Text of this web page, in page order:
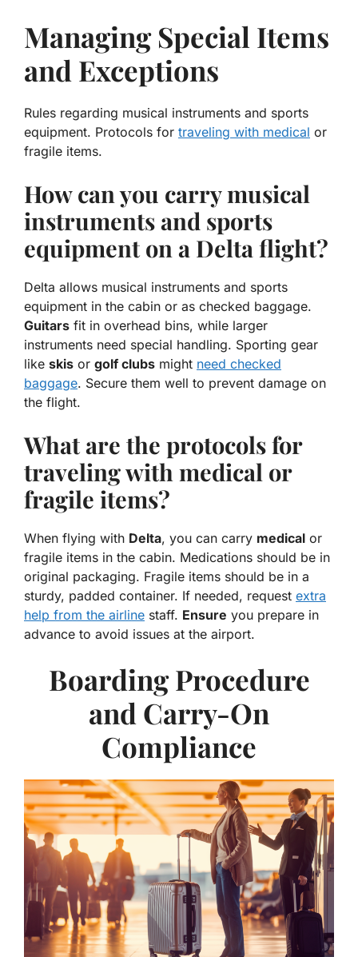
Managing Special Items
and Exceptions
Rules regarding musical instruments and sports
equipment. Protocols for traveling with medical or
fragile items.
How can you carry musical
instruments and sports
equipment on a Delta flight?
Delta allows musical instruments and sports
equipment in the cabin or as checked baggage.
Guitars fit in overhead bins, while larger
instruments need special handling. Sporting gear
like skis or golf clubs might need checked
baggage. Secure them well to prevent damage on
the flight.
What are the protocols for
traveling with medical or
fragile items?
When flying with Delta, you can carry medical or
fragile items in the cabin. Medications should be in
original packaging. Fragile items should be in a
sturdy, padded container. If needed, request extra
help from the airline staff. Ensure you prepare in
advance to avoid issues at the airport.
Boarding Procedure
and Carry-On
Compliance